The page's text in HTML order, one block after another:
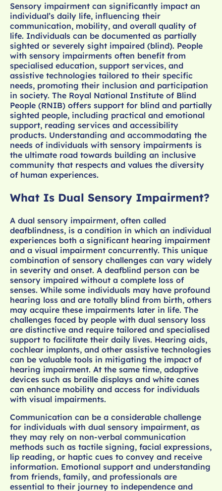
Sensory impairment can significantly impact an
individual’s daily life, influencing their
communication, mobility, and overall quality of
life. Individuals can be documented as partially
sighted or severely sight impaired (blind). People
with sensory impairments often benefit from
specialised education, support services, and
assistive technologies tailored to their specific
needs, promoting their inclusion and participation
in society. The Royal National Institute of Blind
People (RNIB) offers support for blind and partially
sighted people, including practical and emotional
support, reading services and accessibility
products. Understanding and accommodating the
needs of individuals with sensory impairments is
the ultimate road towards building an inclusive
community that respects and values the diversity
of human experiences.
What Is Dual Sensory Impairment?
A dual sensory impairment, often called
deafblindness, is a condition in which an individual
experiences both a significant hearing impairment
and a visual impairment concurrently. This unique
combination of sensory challenges can vary widely
in severity and onset. A deafblind person can be
sensory impaired without a complete loss of
senses. While some individuals may have profound
hearing loss and are totally blind from birth, others
may acquire these impairments later in life. The
challenges faced by people with dual sensory loss
are distinctive and require tailored and specialised
support to facilitate their daily lives. Hearing aids,
cochlear implants, and other assistive technologies
can be valuable tools in mitigating the impact of
hearing impairment. At the same time, adaptive
devices such as braille displays and white canes
can enhance mobility and access for individuals
with visual impairments.
Communication can be a considerable challenge
for individuals with dual sensory impairment, as
they may rely on non-verbal communication
methods such as tactile signing, facial expressions,
lip reading, or haptic cues to convey and receive
information. Emotional support and understanding
from friends, family, and professionals are
essential to their journey to independence and